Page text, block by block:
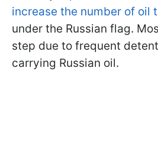
increase the number of oil
under the Russian flag.
step due to frequent
carrying Russian oil.